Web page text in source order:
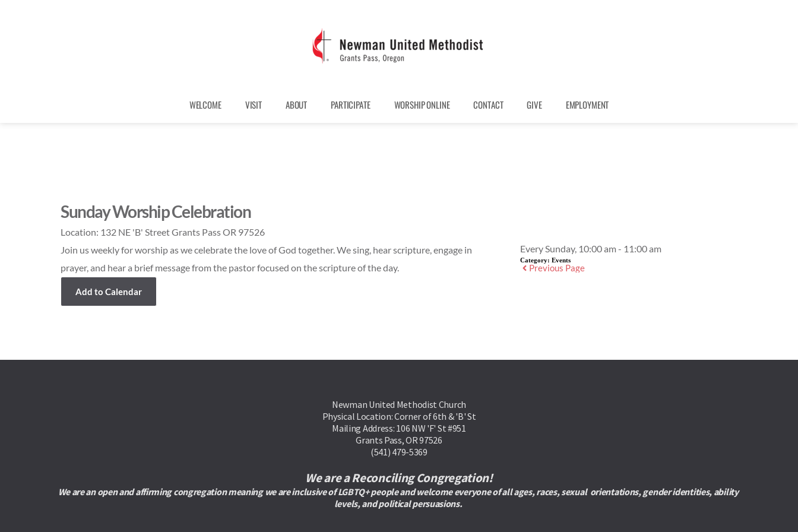
WELCOME VISIT ABOUT PARTICIPATE WORSHIP ONLINE CONTACT GIVE EMPLOYMENT
Sunday Worship Celebration
Location: 132 NE 'B' Street Grants Pass OR 97526
Join us weekly for worship as we celebrate the love of God together. We sing, hear scripture, engage in
prayer, and hear a brief message from the pastor focused on the scripture of the day.
Add to Calendar
Every Sunday, 10:00 am - 11:00 am
Category:Events
Previous Page
Newman United Methodist Church
Physical Location: Corner of 6th & 'B' St
Mailing Address: 106 NW 'F' St #951
Grants Pass, OR 97526
(541) 479-5369
We are a Reconciling Congregation!
We are an open and affirming congregation meaning we are inclusive of LGBTQ+ people and welcome everyone of all ages, races, sexual  orientations, gender identities, ability
levels, and political persuasions.